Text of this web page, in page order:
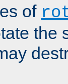
of
the